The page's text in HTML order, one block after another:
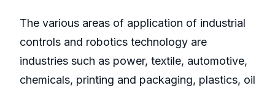
The various areas of application of industrial
controls and robotics technology are
industries such as power, textile, automotive,
chemicals, printing and packaging, plastics, oil